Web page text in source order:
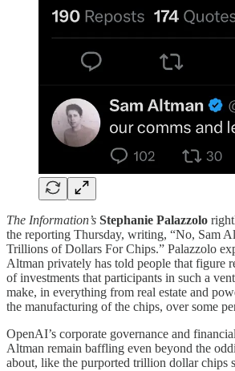
The Information’s Stephanie Palazzolo
the reporting Thursday, writing, “No, Sam
Trillions of Dollars For Chips.” Palazzolo
Altman privately has told people that figure
of investments that participants in such a
make, in everything from real estate and
the manufacturing of the chips, over some
OpenAI’s corporate governance and
Altman remain baffling even beyond the
about, like the purported trillion dollar chips